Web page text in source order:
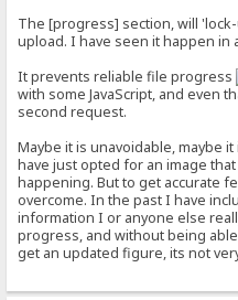
The [progress] section, will
upload. I have seen it happen in
It prevents reliable file progress
with some JavaScript, and even
second request.
Maybe it is unavoidable, maybe
have just opted for an image
happening. But to get accurate
overcome. In the past I have
information I or anyone else
progress, and without being
get an updated figure, its not